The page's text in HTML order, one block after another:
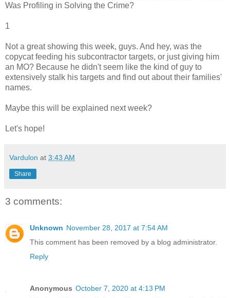
Was Profiling in Solving the Crime?
1
Not a great showing this week, guys. And hey, was the
copycat feeding his subcontractor targets, or just giving him
an MO? Because he didn't seem like the kind of guy to
extensively stalk his targets and find out about their families'
names.
Maybe this will be explained next week?
Let's hope!
Vardulon at 3:43 AM
Share
3 comments:
Unknown November 28, 2017 at 7:54 AM
This comment has been removed by a blog administrator.
Reply
Anonymous October 7, 2020 at 4:13 PM